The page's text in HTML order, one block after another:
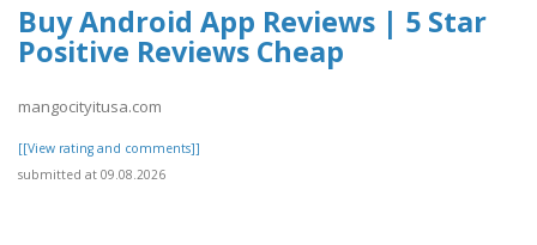
Buy Android App Reviews | 5 Star
Positive Reviews Cheap
mangocityitusa.com
[[View rating and comments]]
submitted at 09.08.2026